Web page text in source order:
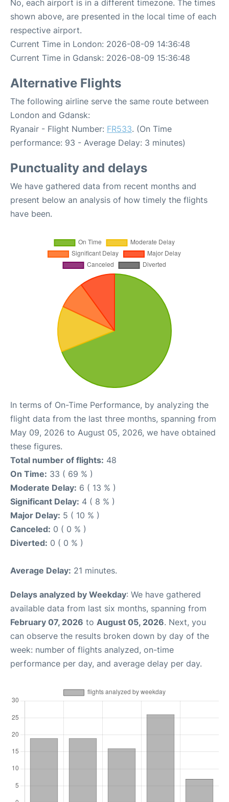
No, each airport is in a different timezone. The times
shown above, are presented in the local time of each
respective airport.
Current Time in London: 2026-08-09 14:36:48
Current Time in Gdansk: 2026-08-09 15:36:48
Alternative Flights
The following airline serve the same route between
London and Gdansk:
Ryanair - Flight Number: FR533. (On Time
performance: 93 - Average Delay: 3 minutes)
Punctuality and delays
We have gathered data from recent months and
present below an analysis of how timely the flights
have been.
In terms of On-Time Performance, by analyzing the
flight data from the last three months, spanning from
May 09, 2026 to August 05, 2026, we have obtained
these figures.
Total number of flights: 48
On Time: 33 ( 69 % )
Moderate Delay: 6 ( 13 % )
Significant Delay: 4 ( 8 % )
Major Delay: 5 ( 10 % )
Canceled: 0 ( 0 % )
Diverted: 0 ( 0 % )
Average Delay: 21 minutes.
Delays analyzed by Weekday: We have gathered
available data from last six months, spanning from
February 07, 2026 to August 05, 2026. Next, you
can observe the results broken down by day of the
week: number of flights analyzed, on-time
performance per day, and average delay per day.